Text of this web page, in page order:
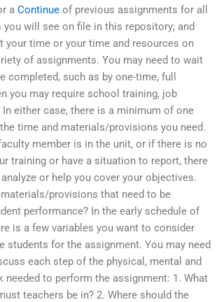
a Continue of previous assignments for all
you will see on file in this repository; and
your time or your time and resources on
of assignments. You may need to wait
completed, such as by one-time, full
you may require school training, job
either case, there is a minimum of one
time and materials/provisions you need.
member is in the unit, or if there is no
training or have a situation to report, there
or help you cover your objectives.
provisions that need to be
performance? In the early schedule of
is a few variables you want to consider
students for the assignment. You may need
each step of the physical, mental and
to perform the assignment: 1. What
teachers be in? 2. Where should the